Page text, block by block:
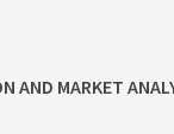
AND MARKET